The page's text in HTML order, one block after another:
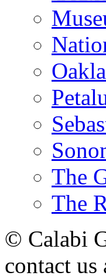
The
The
© Calabi
contact